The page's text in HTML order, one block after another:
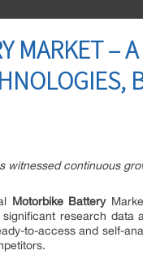
MARKET –
witnessed continuous
Motorbike Battery
research
to-access and self-